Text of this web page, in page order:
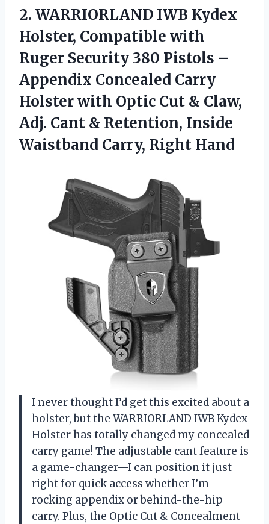
2. WARRIORLAND IWB Kydex
Holster, Compatible with
Ruger Security 380 Pistols –
Appendix Concealed Carry
Holster with Optic Cut & Claw,
Adj. Cant & Retention, Inside
Waistband Carry, Right Hand
I never thought I’d get this excited about a
holster, but the WARRIORLAND IWB Kydex
Holster has totally changed my concealed
carry game! The adjustable cant feature is
a game-changer—I can position it just
right for quick access whether I’m
rocking appendix or behind-the-hip
carry. Plus, the Optic Cut & Concealment